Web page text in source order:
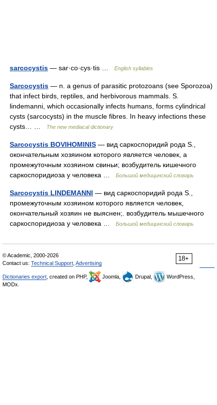
sarcocystis — sar·co·cys·tis … English syllables
Sarcocystis — n. a genus of parasitic protozoans (see Sporozoa)
that infect birds, reptiles, and herbivorous mammals. S.
lindemanni, which occasionally infects humans, forms cylindrical
cysts (sarcocysts) in the muscle fibres. In heavy infections these
cysts… …
The new mediacal dictionary
Sarcocystis BOVIHOMINIS — вид саркоспоридий рода S.,
окончательным хозяином которого является человек, а
промежуточным хозяином свиньи; возбудитель кишечного
саркоспоридиоза у человека …
Большой медицинский словарь
Sarcocystis LINDEMANNI — вид саркоспоридий рода S.,
промежуточным хозяином которого является человек,
окончательный хозяин не выяснен;. возбудитель мышечного
саркоспоридиоза у человека …
Большой медицинский словарь
18+
© Academic, 2000-2026
Contact us: Technical Support Advertising
Dictionaries export , created on PHP, Joomla, Drupal,
WordPress,
MODx.